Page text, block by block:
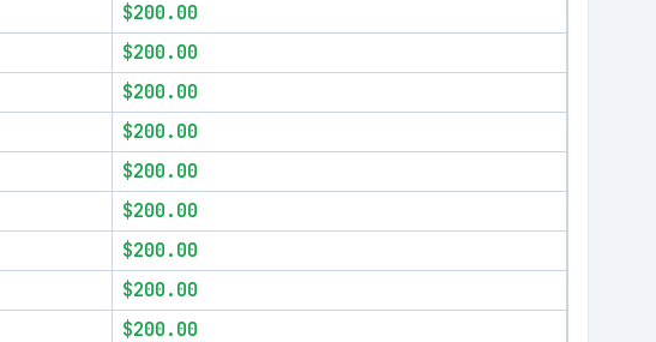
$200.00
$200.00
$200.00
$200.00
$200.00
$200.00
$200.00
$200.00
$200.00